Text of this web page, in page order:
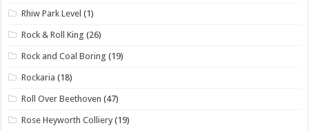
Rhiw Park Level (1)
Rock & Roll King (26)
Rock and Coal Boring (19)
Rockaria (18)
Roll Over Beethoven (47)
Rose Heyworth Colliery (19)